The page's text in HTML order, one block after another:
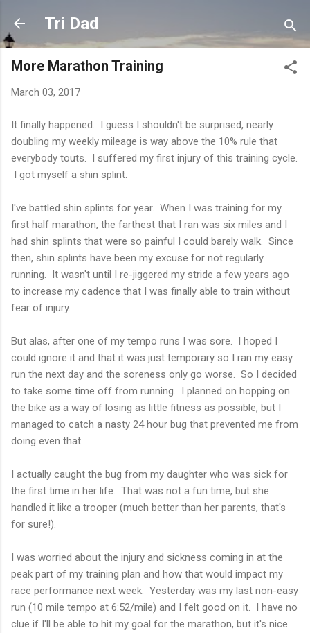
Tri Dad
More Marathon Training
March 03, 2017
It finally happened. I guess I shouldn't be surprised, nearly
doubling my weekly mileage is way above the 10% rule that
everybody touts. I suffered my first injury of this training cycle.
I got myself a shin splint.
I've battled shin splints for year. When I was training for my
first half marathon, the farthest that I ran was six miles and I
had shin splints that were so painful I could barely walk. Since
then, shin splints have been my excuse for not regularly
running. It wasn't until I re-jiggered my stride a few years ago
to increase my cadence that I was finally able to train without
fear of injury.
But alas, after one of my tempo runs I was sore. I hoped I
could ignore it and that it was just temporary so I ran my easy
run the next day and the soreness only go worse. So I decided
to take some time off from running. I planned on hopping on
the bike as a way of losing as little fitness as possible, but I
managed to catch a nasty 24 hour bug that prevented me from
doing even that.
I actually caught the bug from my daughter who was sick for
the first time in her life. That was not a fun time, but she
handled it like a trooper (much better than her parents, that's
for sure!).
I was worried about the injury and sickness coming in at the
peak part of my training plan and how that would impact my
race performance next week. Yesterday was my last non-easy
run (10 mile tempo at 6:52/mile) and I felt good on it. I have no
clue if I'll be able to hit my goal for the marathon, but it's nice